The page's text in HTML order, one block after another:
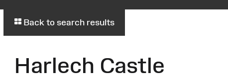
Back to search results
Harlech Castle